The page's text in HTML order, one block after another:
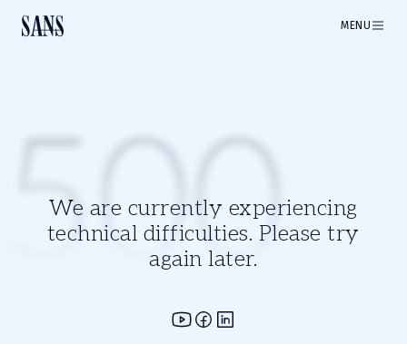
MENU
We are currently experiencing
technical difficulties. Please try
again later.
500